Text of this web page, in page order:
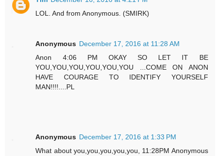
LOL. And from Anonymous. (SMIRK)
Anonymous December 17, 2016 at 11:28 AM
Anon 4:06 PM OKAY SO LET IT BE
YOU,YOU,YOU,YOU,YOU,YOU ...COME ON ANON
HAVE COURAGE TO IDENTIFY YOURSELF
MAN!!!!....PL
Anonymous December 17, 2016 at 1:33 PM
What about you,you,you,you,you, 11:28PM Anonymous